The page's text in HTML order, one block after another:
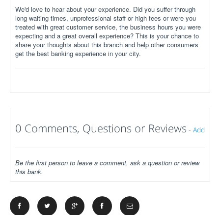
We'd love to hear about your experience. Did you suffer through
long waiting times, unprofessional staff or high fees or were you
treated with great customer service, the business hours you were
expecting and a great overall experience? This is your chance to
share your thoughts about this branch and help other consumers
get the best banking experience in your city.
0 Comments, Questions or Reviews - Add
Be the first person to leave a comment, ask a question or review
this bank.